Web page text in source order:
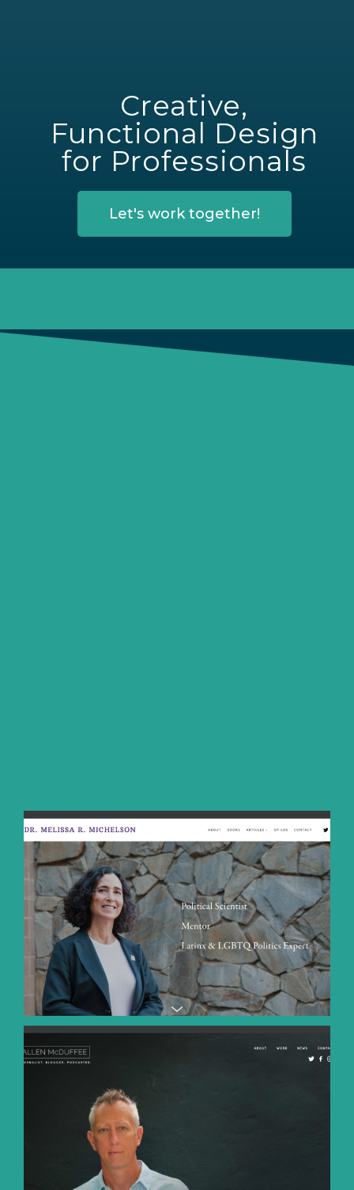
Creative,
Functional Design
for Professionals
Let's work together!